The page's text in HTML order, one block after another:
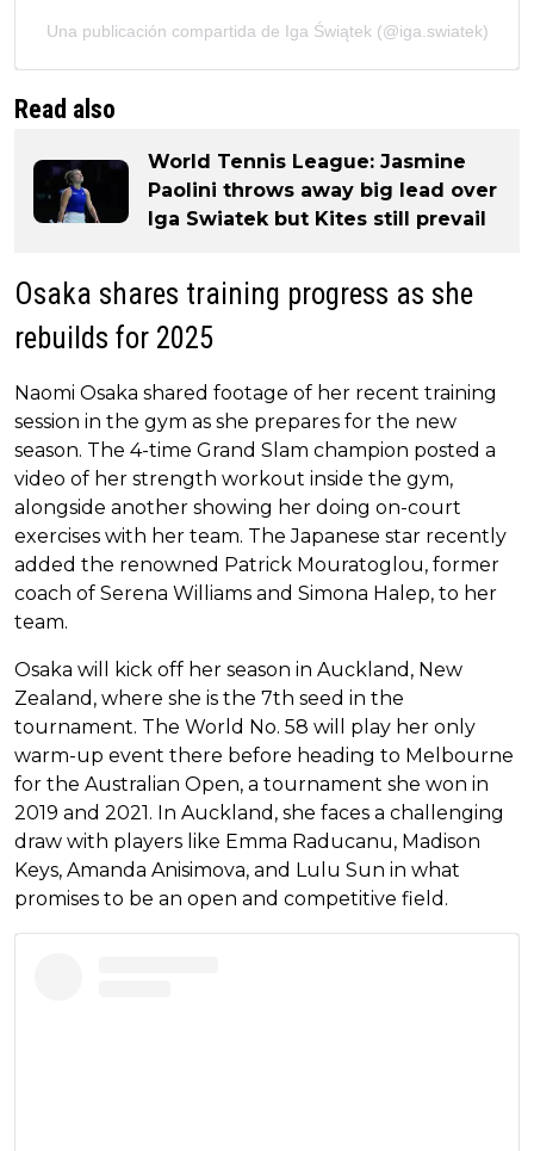
Una publicación compartida de Iga Świątek (@iga.swiatek)
Read also
World Tennis League: Jasmine
Paolini throws away big lead over
Iga Swiatek but Kites still prevail
Osaka shares training progress as she
rebuilds for 2025
Naomi Osaka shared footage of her recent training
session in the gym as she prepares for the new
season. The 4-time Grand Slam champion posted a
video of her strength workout inside the gym,
alongside another showing her doing on-court
exercises with her team. The Japanese star recently
added the renowned Patrick Mouratoglou, former
coach of Serena Williams and Simona Halep, to her
team.
Osaka will kick off her season in Auckland, New
Zealand, where she is the 7th seed in the
tournament. The World No. 58 will play her only
warm-up event there before heading to Melbourne
for the Australian Open, a tournament she won in
2019 and 2021. In Auckland, she faces a challenging
draw with players like Emma Raducanu, Madison
Keys, Amanda Anisimova, and Lulu Sun in what
promises to be an open and competitive field.